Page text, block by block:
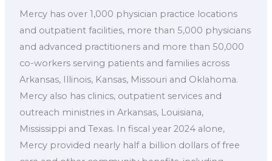
Mercy has over 1,000 physician practice locations
and outpatient facilities, more than 5,000 physicians
and advanced practitioners and more than 50,000
co-workers serving patients and families across
Arkansas, Illinois, Kansas, Missouri and Oklahoma.
Mercy also has clinics, outpatient services and
outreach ministries in Arkansas, Louisiana,
Mississippi and Texas. In fiscal year 2024 alone,
Mercy provided nearly half a billion dollars of free